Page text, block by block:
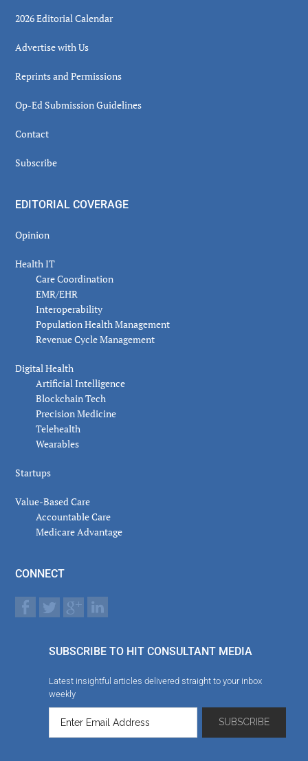
2026 Editorial Calendar
Advertise with Us
Reprints and Permissions
Op-Ed Submission Guidelines
Contact
Subscribe
EDITORIAL COVERAGE
Opinion
Health IT
Care Coordination
EMR/EHR
Interoperability
Population Health Management
Revenue Cycle Management
Digital Health
Artificial Intelligence
Blockchain Tech
Precision Medicine
Telehealth
Wearables
Startups
Value-Based Care
Accountable Care
Medicare Advantage
CONNECT
SUBSCRIBE TO HIT CONSULTANT MEDIA
Latest insightful articles delivered straight to your inbox
weekly